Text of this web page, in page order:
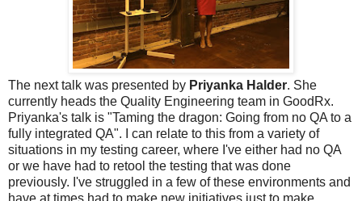
The next talk was presented by Priyanka Halder. She
currently heads the Quality Engineering team in GoodRx.
Priyanka's talk is "Taming the dragon: Going from no QA to a
fully integrated QA". I can relate to this from a variety of
situations in my testing career, where I've either had no QA
or we have had to retool the testing that was done
previously. I've struggled in a few of these environments and
have at times had to make new initiatives just to make